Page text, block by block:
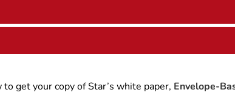
get your copy of Star’s white paper, Envelope-